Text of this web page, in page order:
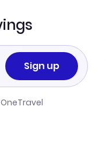
Sign up